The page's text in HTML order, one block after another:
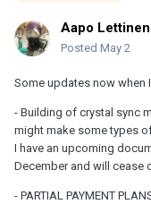
Aapo Lettinen
Posted May 2
Some updates now when
- Building of crystal sync
might make some types
I have an upcoming
December and will cease
- PARTIAL PAYMENT